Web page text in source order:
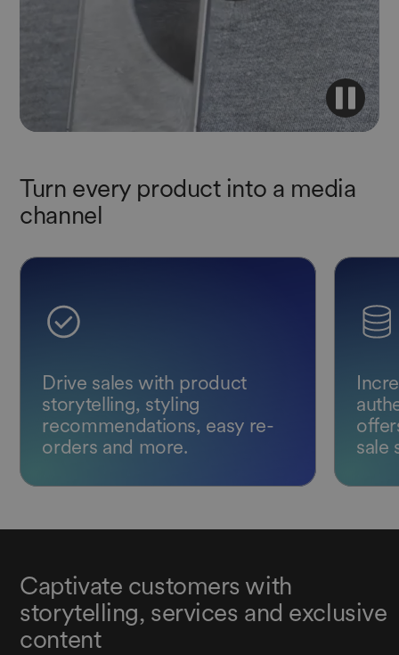
Turn every product into a media
channel
Drive sales with product
storytelling, styling
recommendations, easy re-
orders and more.
sale
Captivate customers with
storytelling, services and exclusive
content